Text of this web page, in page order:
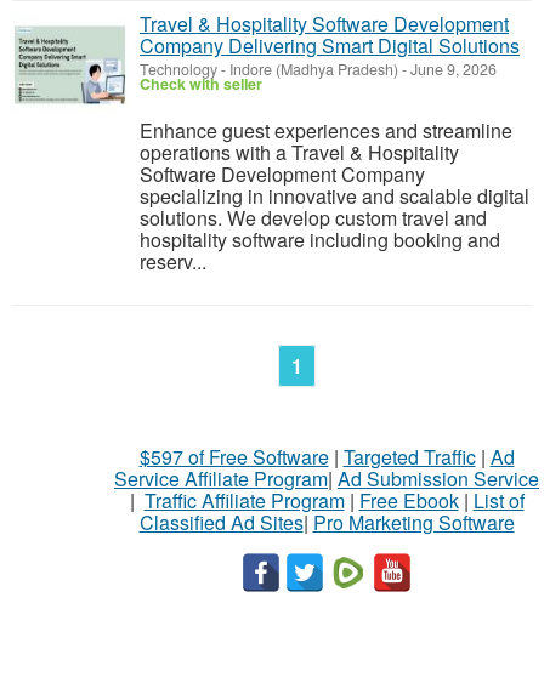
Travel & Hospitality Software Development
Company Delivering Smart Digital Solutions
Technology- Indore (Madhya Pradesh) -June 9, 2026
Check with seller
Enhance guest experiences and streamline
operations with a Travel & Hospitality
Software Development Company
specializing in innovative and scalable digital
solutions. We develop custom travel and
hospitality software including booking and
reserv...
1
$597 of Free Software| Targeted Traffic| Ad
Service Affiliate Program| Ad Submission Service
| Traffic Affiliate Program| Free Ebook| List of
Classified Ad Sites| Pro Marketing Software